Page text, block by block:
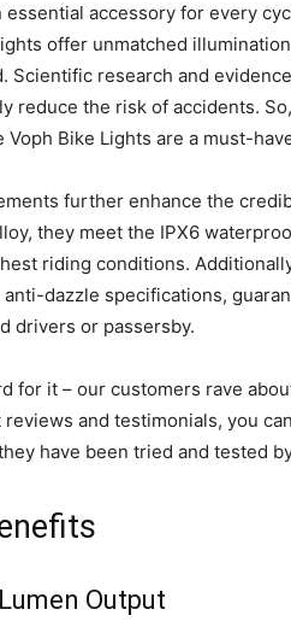
essential accessory for every
offer unmatched
Scientific research and
reduce the risk of accidents.
Bike Lights are a must-
further enhance the
they meet the IPX6
riding conditions.
dazzle specifications,
drivers or passersby.
for it – our customers rave
and testimonials, you
have been tried and tested
Output